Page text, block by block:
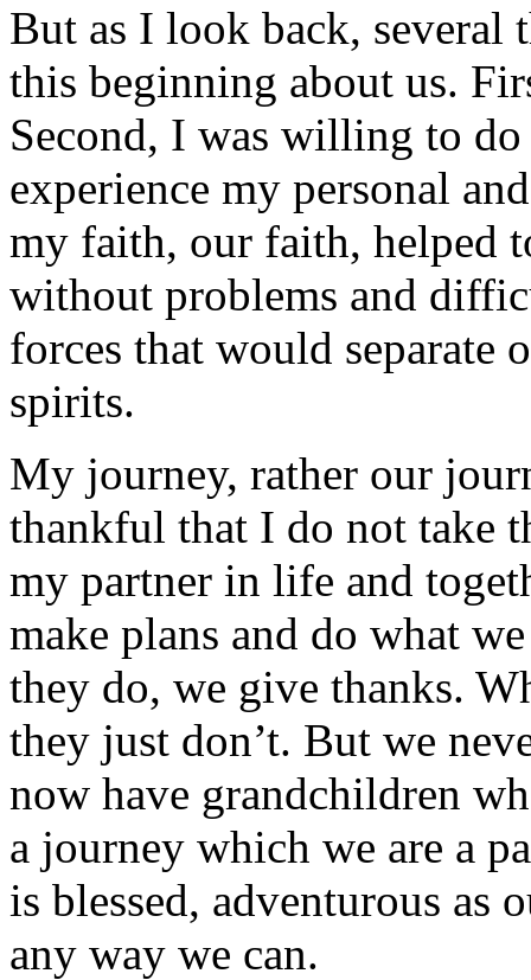
But as I look back, several
this beginning about us.
Second, I was willing to
experience my personal
my faith, our faith, helped
without problems and
forces that would separate
spirits.
My journey, rather our
thankful that I do not take
my partner in life and
make plans and do what
they do, we give thanks.
they just don’t. But we
now have grandchildren
a journey which we are a
is blessed, adventurous as
any way we can.